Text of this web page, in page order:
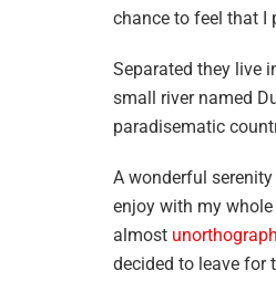
chance to feel that I
Separated they live
small river named
paradisematic
A wonderful
enjoy with my
almost
decided to leave for